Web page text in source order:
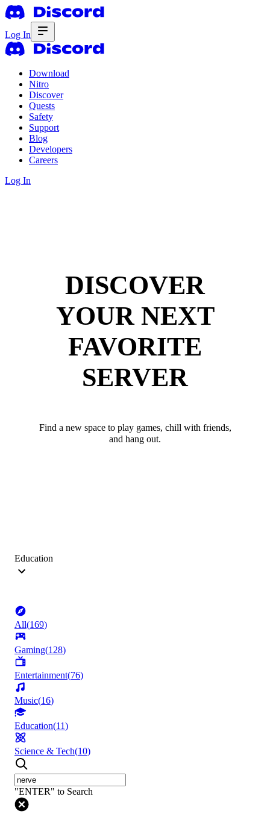
Log In
Download
Nitro
Discover
Quests
Safety
Support
Blog
Developers
Careers
Log In
DISCOVER
YOUR NEXT
FAVORITE
SERVER
Find a new space to play games, chill with friends,
and hang out.
Education
All(169)
Gaming(128)
Entertainment(76)
Music(16)
Education(11)
Science & Tech(10)
"ENTER" to Search